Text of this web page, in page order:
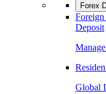
Forex
Deposit
Global